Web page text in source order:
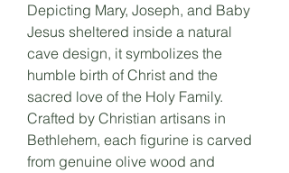
Depicting Mary, Joseph, and Baby
Jesus sheltered inside a natural
cave design, it symbolizes the
humble birth of Christ and the
sacred love of the Holy Family.
Crafted by Christian artisans in
Bethlehem, each figurine is carved
from genuine olive wood and